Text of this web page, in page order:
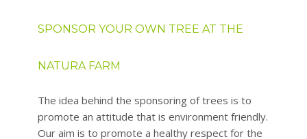
SPONSOR YOUR OWN TREE AT THE
NATURA FARM
The idea behind the sponsoring of trees is to
promote an attitude that is environment friendly.
Our aim is to promote a healthy respect for the